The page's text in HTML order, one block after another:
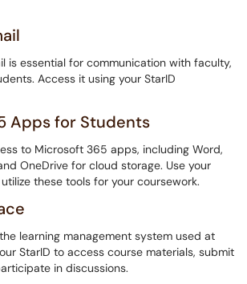
is essential for communication with faculty,
Access it using your StarID
Apps for Students
to Microsoft 365 apps, including Word,
OneDrive for cloud storage. Use your
these tools for your coursework.
learning management system used at
StarID to access course materials, submit
in discussions.